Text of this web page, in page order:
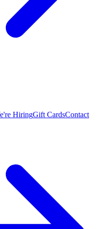
HiringGift CardsContact